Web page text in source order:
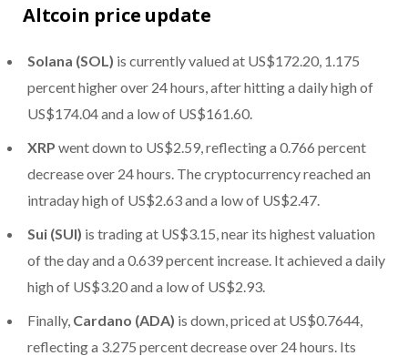
Altcoin price update
Solana (SOL) is currently valued at US$172.20, 1.175
percent higher over 24 hours, after hitting a daily high of
US$174.04 and a low of US$161.60.
XRP went down to US$2.59, reflecting a 0.766 percent
decrease over 24 hours. The cryptocurrency reached an
intraday high of US$2.63 and a low of US$2.47.
Sui (SUI) is trading at US$3.15, near its highest valuation
of the day and a 0.639 percent increase. It achieved a daily
high of US$3.20 and a low of US$2.93.
Finally, Cardano (ADA) is down, priced at US$0.7644,
reflecting a 3.275 percent decrease over 24 hours. Its